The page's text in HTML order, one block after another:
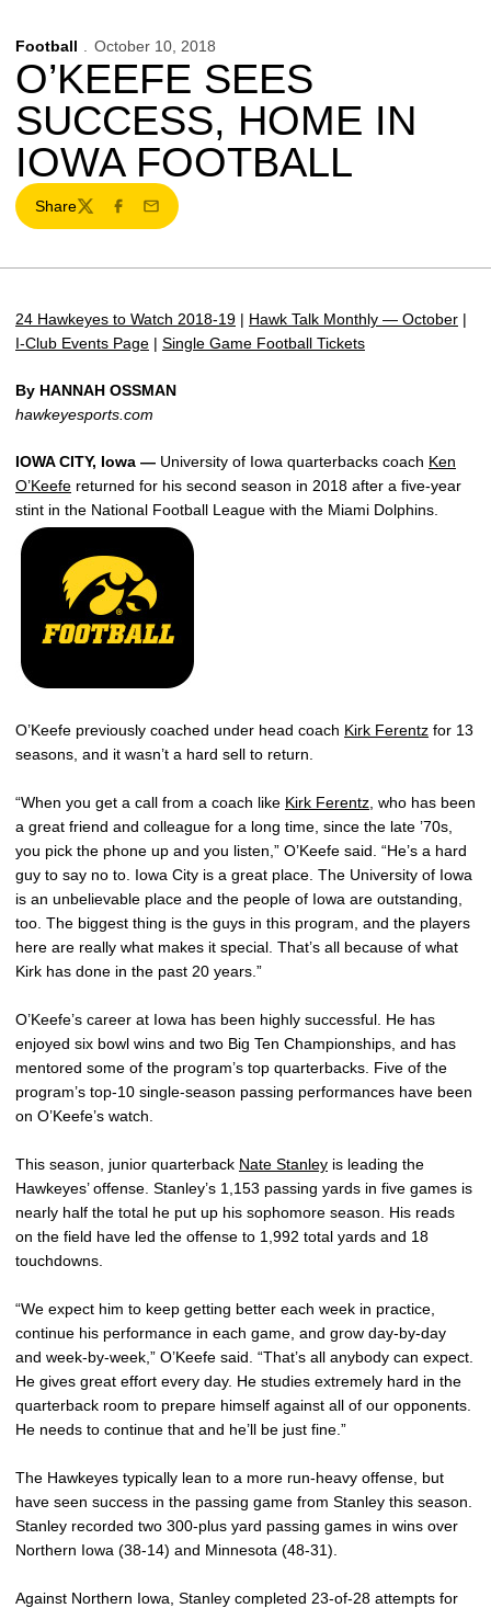
Football October 10, 2018
O’KEEFE SEES
SUCCESS, HOME IN
IOWA FOOTBALL
Share
TwitterFacebook
Email
24 Hawkeyes to Watch 2018-19 | Hawk Talk Monthly — October |
I-Club Events Page | Single Game Football Tickets
By HANNAH OSSMAN
hawkeyesports.com
IOWA CITY, Iowa — University of Iowa quarterbacks coach Ken
O’Keefe returned for his second season in 2018 after a five-year
stint in the National Football League with the Miami Dolphins.
O’Keefe previously coached under head coach Kirk Ferentz for 13
seasons, and it wasn’t a hard sell to return.
“When you get a call from a coach like Kirk Ferentz , who has been
a great friend and colleague for a long time, since the late ’70s,
you pick the phone up and you listen,” O’Keefe said. “He’s a hard
guy to say no to. Iowa City is a great place. The University of Iowa
is an unbelievable place and the people of Iowa are outstanding,
too. The biggest thing is the guys in this program, and the players
here are really what makes it special. That’s all because of what
Kirk has done in the past 20 years.”
O’Keefe’s career at Iowa has been highly successful. He has
enjoyed six bowl wins and two Big Ten Championships, and has
mentored some of the program’s top quarterbacks. Five of the
program’s top-10 single-season passing performances have been
on O’Keefe’s watch.
This season, junior quarterback Nate Stanley is leading the
Hawkeyes’ offense. Stanley’s 1,153 passing yards in five games is
nearly half the total he put up his sophomore season. His reads
on the field have led the offense to 1,992 total yards and 18
touchdowns.
“We expect him to keep getting better each week in practice,
continue his performance in each game, and grow day-by-day
and week-by-week,” O’Keefe said. “That’s all anybody can expect.
He gives great effort every day. He studies extremely hard in the
quarterback room to prepare himself against all of our opponents.
He needs to continue that and he’ll be just fine.”
The Hawkeyes typically lean to a more run-heavy offense, but
have seen success in the passing game from Stanley this season.
Stanley recorded two 300-plus yard passing games in wins over
Northern Iowa (38-14) and Minnesota (48-31).
Against Northern Iowa, Stanley completed 23-of-28 attempts for